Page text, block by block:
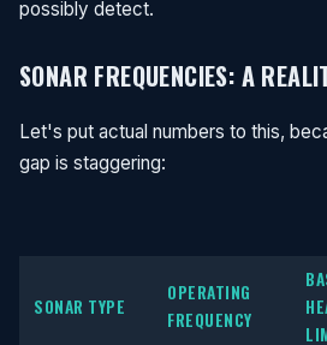
possibly detect.
SONAR FREQUENCIES: A
Let's put actual numbers to this,
gap is staggering:
SONAR TYPE
OPERATING
FREQUENCY